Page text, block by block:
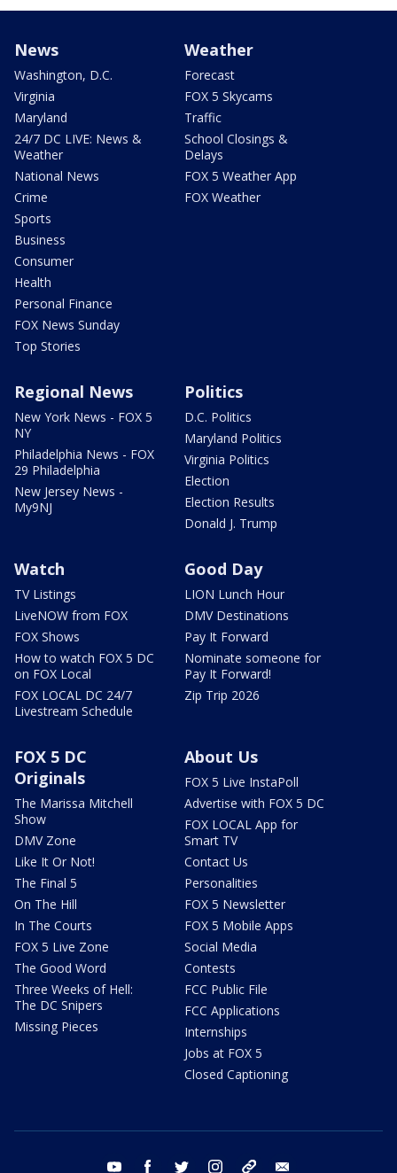
News
Washington, D.C.
Virginia
Maryland
24/7 DC LIVE: News &
Weather
National News
Crime
Sports
Business
Consumer
Health
Personal Finance
FOX News Sunday
Top Stories
Weather
Forecast
FOX 5 Skycams
Traffic
School Closings &
Delays
FOX 5 Weather App
FOX Weather
Regional News
New York News - FOX 5
NY
Philadelphia News - FOX
29 Philadelphia
New Jersey News -
My9NJ
Politics
D.C. Politics
Maryland Politics
Virginia Politics
Election
Election Results
Donald J. Trump
Watch
TV Listings
LiveNOW from FOX
FOX Shows
How to watch FOX 5 DC
on FOX Local
FOX LOCAL DC 24/7
Livestream Schedule
Good Day
LION Lunch Hour
DMV Destinations
Pay It Forward
Nominate someone for
Pay It Forward!
Zip Trip 2026
FOX 5 DC
Originals
The Marissa Mitchell
Show
DMV Zone
Like It Or Not!
The Final 5
On The Hill
In The Courts
FOX 5 Live Zone
The Good Word
Three Weeks of Hell:
The DC Snipers
Missing Pieces
About Us
FOX 5 Live InstaPoll
Advertise with FOX 5 DC
FOX LOCAL App for
Smart TV
Contact Us
Personalities
FOX 5 Newsletter
FOX 5 Mobile Apps
Social Media
Contests
FCC Public File
FCC Applications
Internships
Jobs at FOX 5
Closed Captioning
youtube facebook twitter instagram tiktok